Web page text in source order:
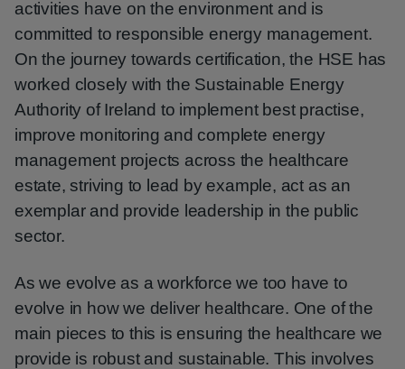
activities have on the environment and is
committed to responsible energy management.
On the journey towards certification, the HSE has
worked closely with the Sustainable Energy
Authority of Ireland to implement best practise,
improve monitoring and complete energy
management projects across the healthcare
estate, striving to lead by example, act as an
exemplar and provide leadership in the public
sector.
As we evolve as a workforce we too have to
evolve in how we deliver healthcare. One of the
main pieces to this is ensuring the healthcare we
provide is robust and sustainable. This involves